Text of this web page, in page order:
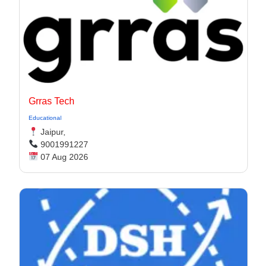
Grras Tech
Educational
Jaipur,
9001991227
07 Aug 2026